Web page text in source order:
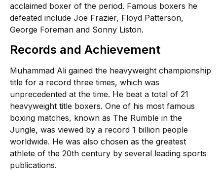
acclaimed boxer of the period. Famous boxers he
defeated include Joe Frazier, Floyd Patterson,
George Foreman and Sonny Liston.
Records and Achievement
Muhammad Ali gained the heavyweight championship
title for a record three times, which was
unprecedented at the time. He beat a total of 21
heavyweight title boxers. One of his most famous
boxing matches, known as The Rumble in the
Jungle, was viewed by a record 1 billion people
worldwide. He was also chosen as the greatest
athlete of the 20th century by several leading sports
publications.